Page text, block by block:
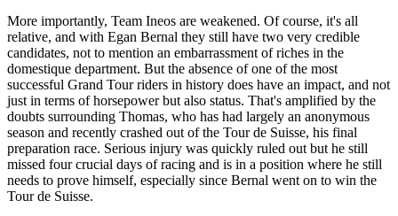
More importantly, Team Ineos are weakened. Of course, it's all
relative, and with Egan Bernal they still have two very credible
candidates, not to mention an embarrassment of riches in the
domestique department. But the absence of one of the most
successful Grand Tour riders in history does have an impact, and not
just in terms of horsepower but also status. That's amplified by the
doubts surrounding Thomas, who has had largely an anonymous
season and recently crashed out of the Tour de Suisse, his final
preparation race. Serious injury was quickly ruled out but he still
missed four crucial days of racing and is in a position where he still
needs to prove himself, especially since Bernal went on to win the
Tour de Suisse.